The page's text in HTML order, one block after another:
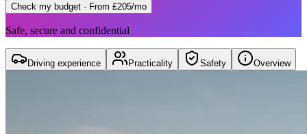
Check my budget · From £205/mo
Safe, secure and confidential
Driving experience Practicality Safety Overview